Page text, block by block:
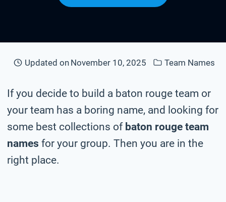
Updated on November 10, 2025 Team Names
If you decide to build a baton rouge team or
your team has a boring name, and looking for
some best collections of baton rouge team
names for your group. Then you are in the
right place.